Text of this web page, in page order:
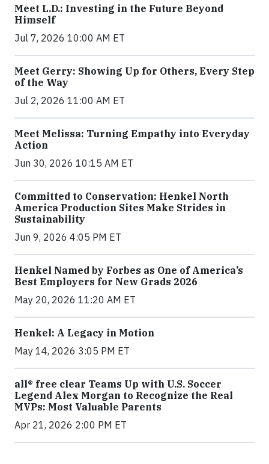
Meet L.D.: Investing in the Future Beyond
Himself
Jul 7, 2026 10:00 AM ET
Meet Gerry: Showing Up for Others, Every Step
of the Way
Jul 2, 2026 11:00 AM ET
Meet Melissa: Turning Empathy into Everyday
Action
Jun 30, 2026 10:15 AM ET
Committed to Conservation: Henkel North
America Production Sites Make Strides in
Sustainability
Jun 9, 2026 4:05 PM ET
Henkel Named by Forbes as One of America’s
Best Employers for New Grads 2026
May 20, 2026 11:20 AM ET
Henkel: A Legacy in Motion
May 14, 2026 3:05 PM ET
all® free clear Teams Up with U.S. Soccer
Legend Alex Morgan to Recognize the Real
MVPs: Most Valuable Parents
Apr 21, 2026 2:00 PM ET